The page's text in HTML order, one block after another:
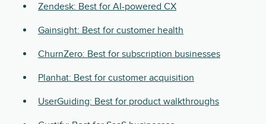
Zendesk: Best for AI-powered CX
Gainsight: Best for customer health
ChurnZero: Best for subscription businesses
Planhat: Best for customer acquisition
UserGuiding: Best for product walkthroughs